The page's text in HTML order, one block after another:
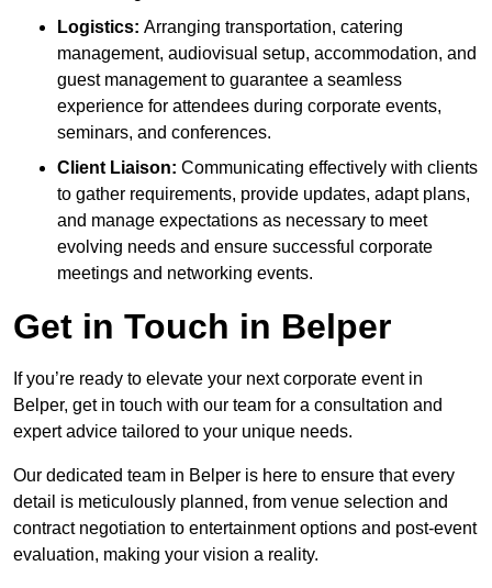
Logistics: Arranging transportation, catering
management, audiovisual setup, accommodation, and
guest management to guarantee a seamless
experience for attendees during corporate events,
seminars, and conferences.
Client Liaison: Communicating effectively with clients
to gather requirements, provide updates, adapt plans,
and manage expectations as necessary to meet
evolving needs and ensure successful corporate
meetings and networking events.
Get in Touch in Belper
If you’re ready to elevate your next corporate event in
Belper, get in touch with our team for a consultation and
expert advice tailored to your unique needs.
Our dedicated team in Belper is here to ensure that every
detail is meticulously planned, from venue selection and
contract negotiation to entertainment options and post-event
evaluation, making your vision a reality.